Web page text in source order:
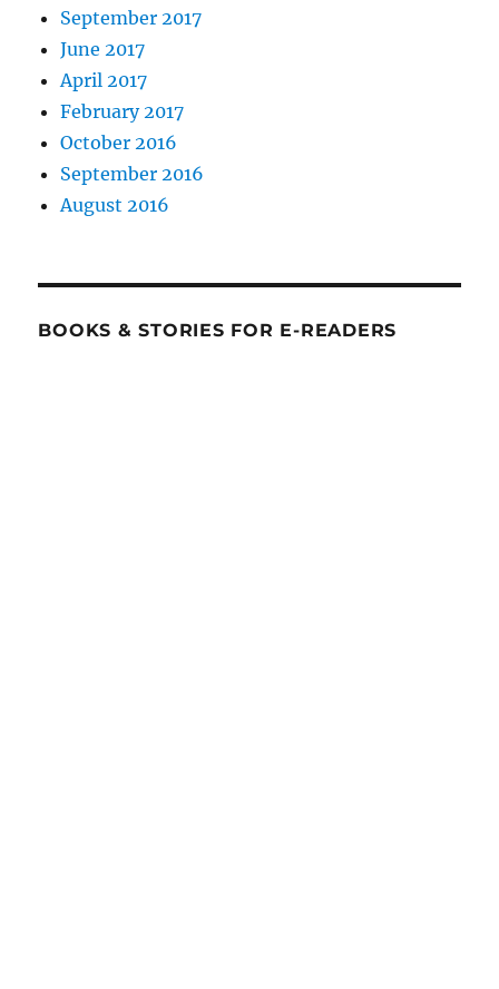
September 2017
June 2017
April 2017
February 2017
October 2016
September 2016
August 2016
BOOKS & STORIES FOR E-READERS